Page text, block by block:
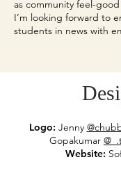
as community feel-
I’m looking forward to
students in news with
Logo: Jenny
Gopakumar
Website: